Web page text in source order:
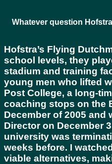
Whatever question
Hofstra’s Flying
school levels, they
stadium and training
young men who lifted
Post College, a long-
coaching stops on the
December of 2005
Director on December
university was
weeks before. I
viable alternatives,